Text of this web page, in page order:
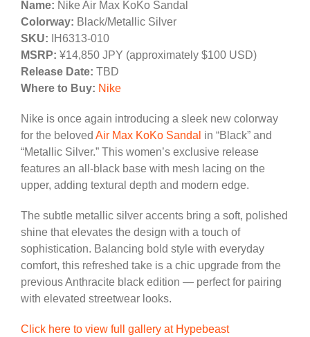
Name: Nike Air Max KoKo Sandal
Colorway: Black/Metallic Silver
SKU: IH6313-010
MSRP: ¥14,850 JPY (approximately $100 USD)
Release Date: TBD
Where to Buy: Nike
Nike is once again introducing a sleek new colorway
for the beloved Air Max KoKo Sandal in “Black” and
“Metallic Silver.” This women’s exclusive release
features an all-black base with mesh lacing on the
upper, adding textural depth and modern edge.
The subtle metallic silver accents bring a soft, polished
shine that elevates the design with a touch of
sophistication. Balancing bold style with everyday
comfort, this refreshed take is a chic upgrade from the
previous Anthracite black edition — perfect for pairing
with elevated streetwear looks.
Click here to view full gallery at Hypebeast